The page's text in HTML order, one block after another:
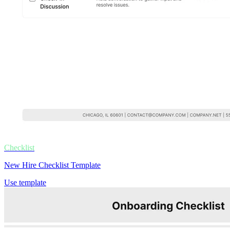
Checklist
New Hire Checklist Template
Use template